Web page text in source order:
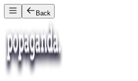
Back